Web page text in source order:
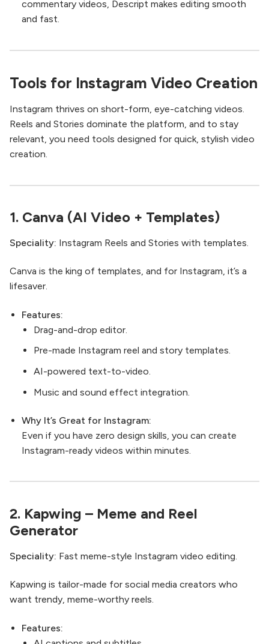
commentary videos, Descript makes editing smooth
and fast.
Tools for Instagram Video Creation
Instagram thrives on short-form, eye-catching videos.
Reels and Stories dominate the platform, and to stay
relevant, you need tools designed for quick, stylish video
creation.
1. Canva (AI Video + Templates)
Speciality: Instagram Reels and Stories with templates.
Canva is the king of templates, and for Instagram, it’s a
lifesaver.
Features:
Drag-and-drop editor.
Pre-made Instagram reel and story templates.
AI-powered text-to-video.
Music and sound effect integration.
Why It’s Great for Instagram:
Even if you have zero design skills, you can create
Instagram-ready videos within minutes.
2. Kapwing – Meme and Reel
Generator
Speciality: Fast meme-style Instagram video editing.
Kapwing is tailor-made for social media creators who
want trendy, meme-worthy reels.
Features: